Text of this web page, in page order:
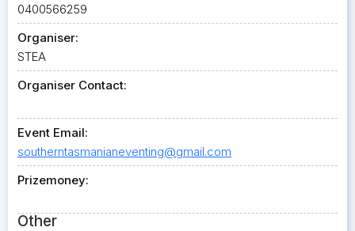
0400566259
Organiser:
STEA
Organiser Contact:
Event Email:
southerntasmanianeventing@gmail.com
Prizemoney:
Other